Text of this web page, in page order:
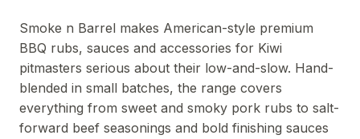
Smoke n Barrel makes American-style premium
BBQ rubs, sauces and accessories for Kiwi
pitmasters serious about their low-and-slow. Hand-
blended in small batches, the range covers
everything from sweet and smoky pork rubs to salt-
forward beef seasonings and bold finishing sauces